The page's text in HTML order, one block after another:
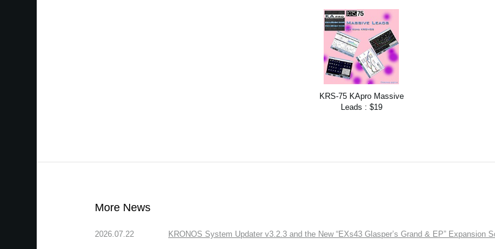
KRS-75 KApro Massive
Leads : $19
More News
2026.07.22 KRONOS System Updater v3.2.3 and the New “EXs43 Glasper’s Grand & EP” Expansion